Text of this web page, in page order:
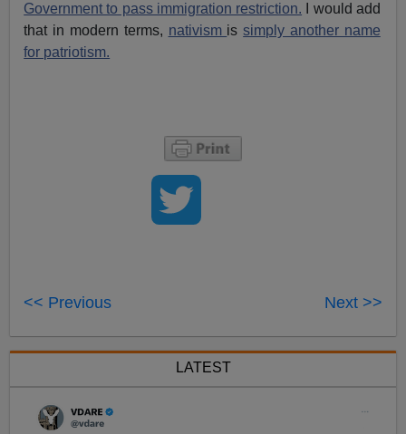
Government to pass immigration restriction. I would add
that in modern terms, nativism issimply another name
for patriotism.
<< Previous Next >>
LATEST